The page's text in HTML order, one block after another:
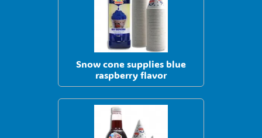
Snow cone supplies blue
raspberry flavor